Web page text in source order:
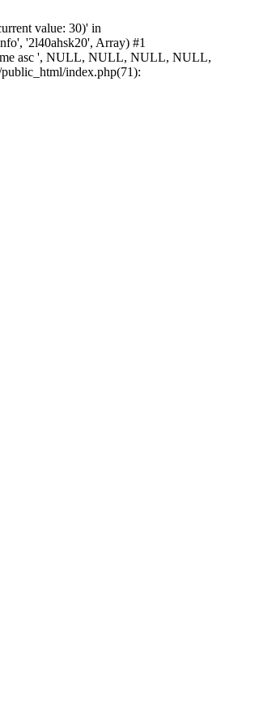
value: 30)' in
'2l40ahsk20', Array) #1
asc ', NULL, NULL, NULL, NULL,
index.php(71):